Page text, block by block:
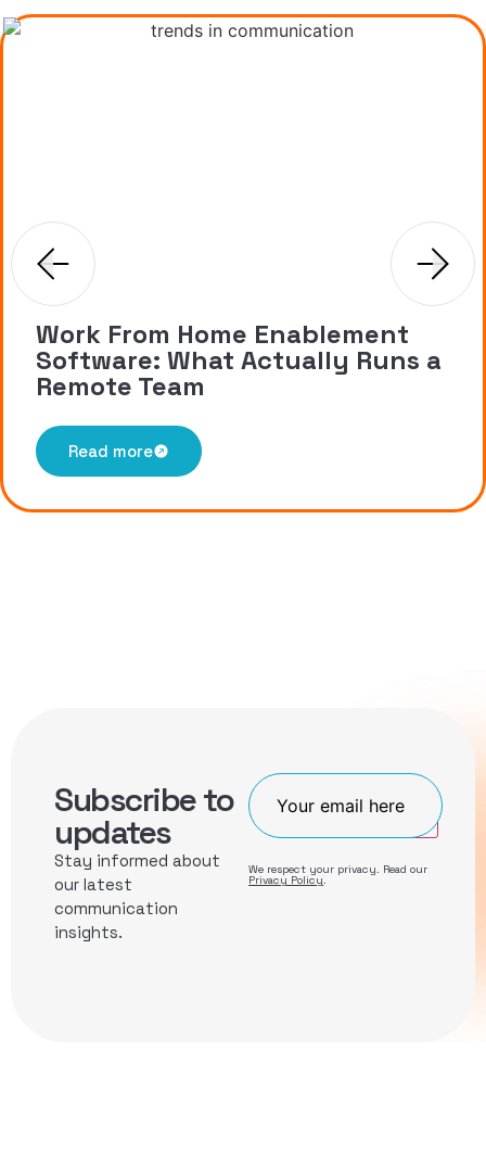
Work From Home Enablement
Software: What Actually Runs a
Remote Team
Read more
Subscribe to
updates
Stay informed about
our latest
communication
insights.
Join
We respect your privacy. Read our
Privacy Policy.